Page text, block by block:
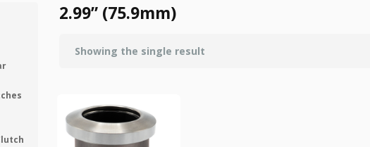
2.99” (75.9mm)
Showing the single result